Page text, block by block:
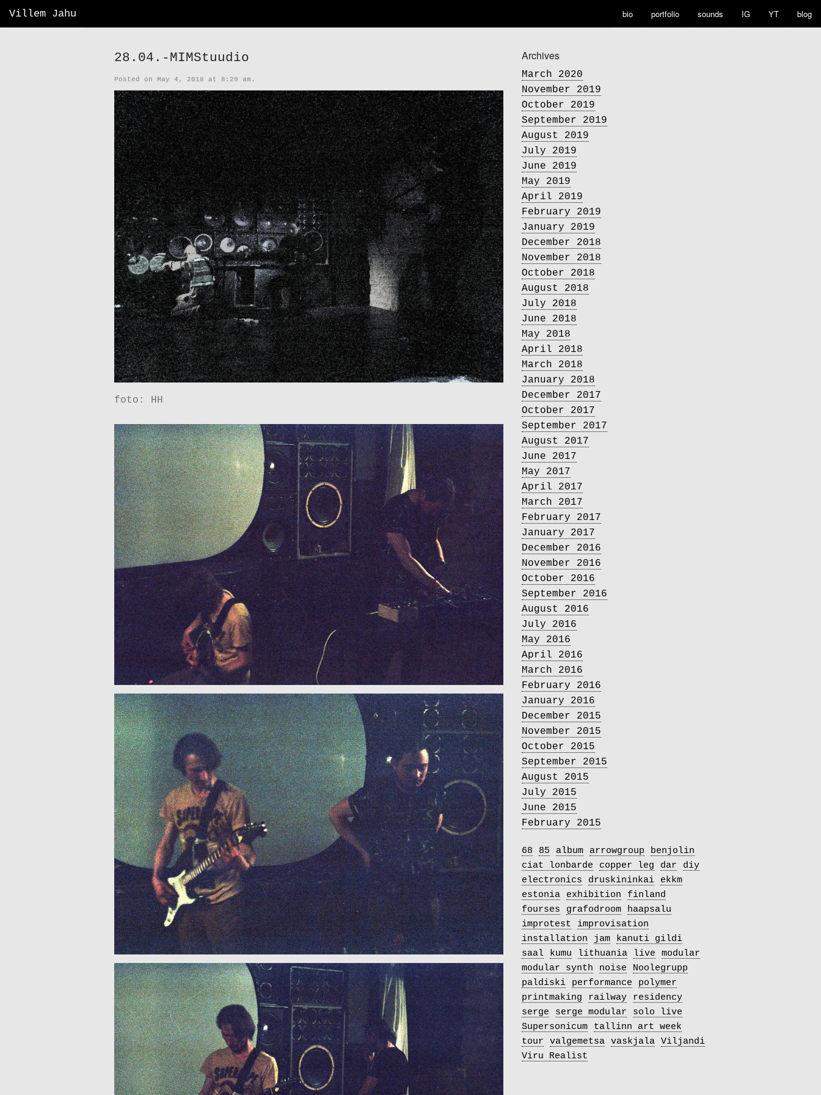
Villem Jahu bio portfolio sounds IG YT blog
28.04.-MIMStuudio
Posted on May 4, 2018 at 8:29 am.
foto: HH
Archives
March 2020
November 2019
October 2019
September 2019
August 2019
July 2019
June 2019
May 2019
April 2019
February 2019
January 2019
December 2018
November 2018
October 2018
August 2018
July 2018
June 2018
May 2018
April 2018
March 2018
January 2018
December 2017
October 2017
September 2017
August 2017
June 2017
May 2017
April 2017
March 2017
February 2017
January 2017
December 2016
November 2016
October 2016
September 2016
August 2016
July 2016
May 2016
April 2016
March 2016
February 2016
January 2016
December 2015
November 2015
October 2015
September 2015
August 2015
July 2015
June 2015
February 2015
68 85 album arrowgroup
benjolin
ciat lonbarde
copper leg dar
diy
electronics
druskininkai
ekkm
estonia
exhibition
finland
fourses
grafodroom
haapsalu
improtest
improvisation
installation
jam
kanuti gildi
saal
kumu lithuania live
modular
modular synth
noise
Noolegrupp
paldiski
performance
polymer
printmaking
railway
residency
serge
serge modular
solo live
Supersonicum
tallinn art week
tour
valgemetsa vaskjala
Viljandi
Viru Realist